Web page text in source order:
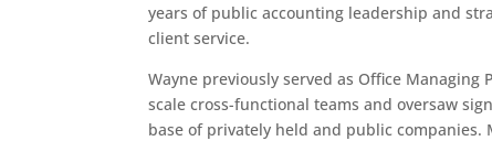
years of public accounting leadership and
client service.
Wayne previously served as Office
scale cross-functional teams and oversaw
base of privately held and public companies.